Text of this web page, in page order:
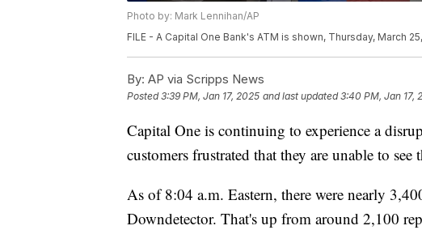
Photo by: Mark Lennihan/AP
FILE - A Capital One Bank's ATM is shown, Thursday, March
By: AP via Scripps News
Posted3:39 PM, Jan 17, 2025 and last updated 3:40 PM, Jan 17,
Capital One is continuing to experience a
customers frustrated that they are unable to see
As of 8:04 a.m. Eastern, there were nearly
Downdetector. That's up from around 2,100